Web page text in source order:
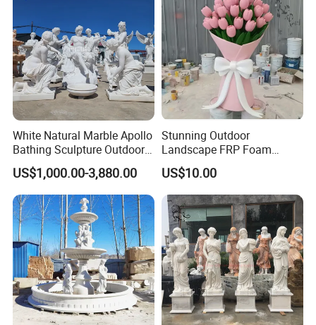
White Natural Marble Apollo
Bathing Sculpture Outdoor
Stone Greek Garden
Sculpture Wholesale
US$1,000.00-3,880.00
Stunning Outdoor
Landscape FRP Foam
Sculpture for Gardens
US$10.00